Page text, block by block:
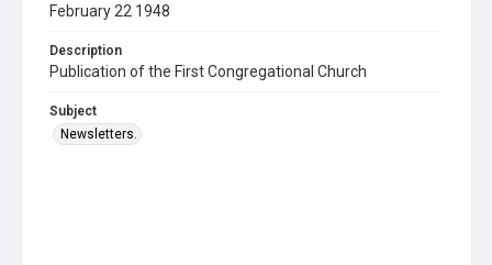
February 22 1948
Description
Publication of the First Congregational Church
Subject
Newsletters.